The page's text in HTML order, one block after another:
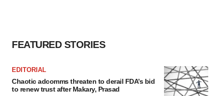
FEATURED STORIES
EDITORIAL
Chaotic adcomms threaten to derail FDA’s bid
to renew trust after Makary, Prasad